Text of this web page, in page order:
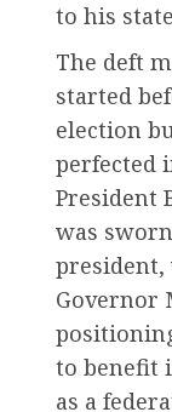
to his
The deft
started
election
perfected
President
was
Governor
to benefit
as a